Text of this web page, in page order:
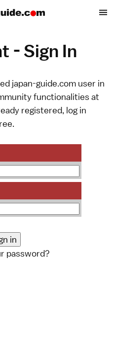
- Sign In
japan-guide.com user in
functionalities at
registered, log in
password?